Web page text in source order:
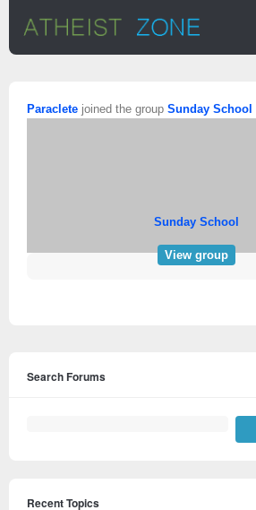
Paraclete joined the group Sunday School
Sunday School
View group
Search Forums
Recent Topics